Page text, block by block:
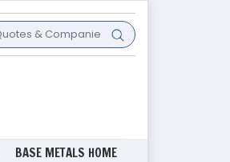
BASE METALS HOME